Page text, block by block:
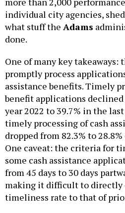
individual city agencies,
what stuff the Adams
done.
One of many key
promptly process
assistance benefits. Timely
benefit applications
year 2022 to 39.7% in the
timely processing of cash
dropped from 82.3% to
One caveat: the criteria for
some cash assistance
from 45 days to 30 days
making it difficult to directly
timeliness rate to that of